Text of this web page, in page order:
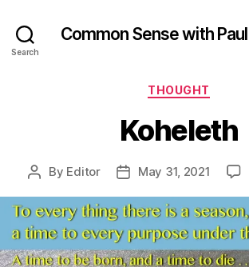
Search
Common Sense with
Categories
THOUGHT
Koheleth
Post
By Editor
PostMay 31, 2021